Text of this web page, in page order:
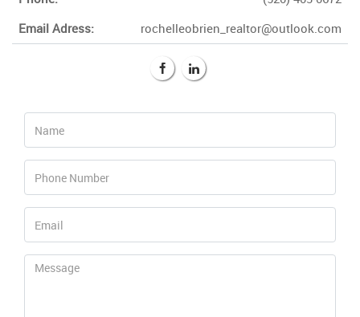
Email Adress:
rochelleobrien_realtor@outlook.com